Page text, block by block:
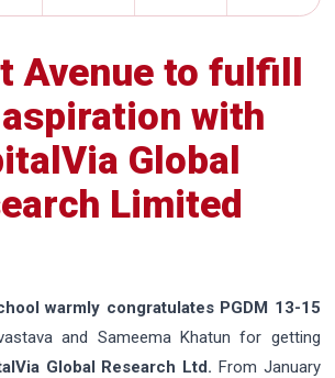
Avenue to fulfill
with
Global
Limited
warmly congratulates PGDM 13-15
and Sameema Khatun for getting
Global Research Ltd. From January